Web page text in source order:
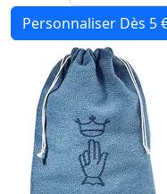
Personnaliser Dès 5